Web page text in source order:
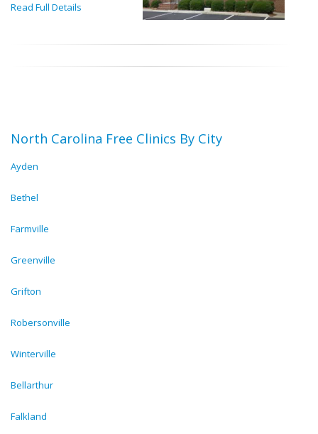
Read Full Details
North Carolina Free Clinics By City
Ayden
Bethel
Farmville
Greenville
Grifton
Robersonville
Winterville
Bellarthur
Falkland